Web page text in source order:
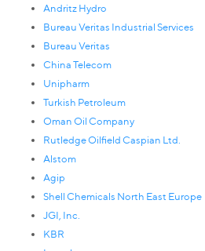
Andritz Hydro
Bureau Veritas Industrial Services
Bureau Veritas
China Telecom
Unipharm
Turkish Petroleum
Oman Oil Company
Rutledge Oilfield Caspian Ltd.
Alstom
Agip
Shell Chemicals North East Europe
JGI, Inc.
KBR